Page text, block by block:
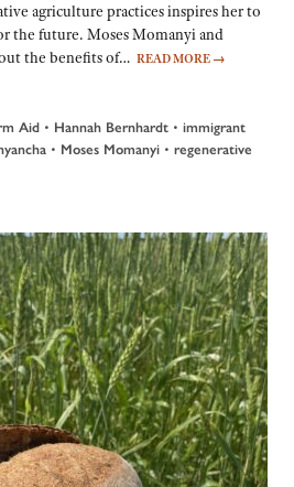
agriculture practices inspires her to
the future. Moses Momanyi and
the benefits of… READ MORE →
Aid • Hannah Bernhardt • immigrant
• Moses Momanyi • regenerative